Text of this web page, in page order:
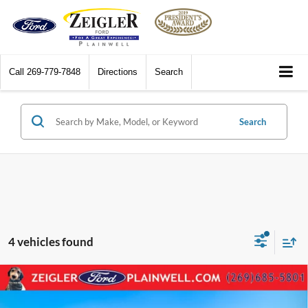
Call 269-779-7848 Directions Search
Search
4 vehicles found
2023BMW 3 Series330e xDrive Hybrid AWD
Navigation Leather Power Moonroof Rear
$28,084
Compare Vehicle